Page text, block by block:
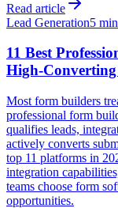
Read article
Lead Generation5
11 Best
High-
Most form builders
professional form
qualifies leads,
actively converts
top 11 platforms in
integration
teams choose form
opportunities.